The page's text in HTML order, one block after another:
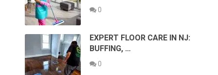
0
EXPERT FLOOR CARE IN NJ:
BUFFING, …
0